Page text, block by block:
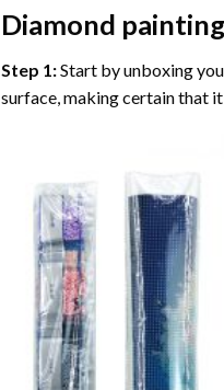
Diamond painting
Step 1:Start by unboxing
surface, making certain that